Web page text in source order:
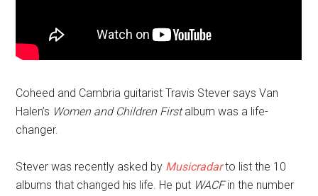
Coheed and Cambria guitarist Travis Stever says Van
Halen’s Women and Children Firstalbum was a life-
changer.
Stever was recently asked by Musicradarto list the 10
albums that changed his life. He put WACFin the number